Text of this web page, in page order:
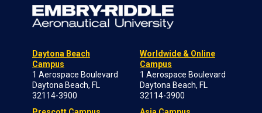
Daytona Beach
Campus
1 Aerospace Boulevard
Daytona Beach, FL
32114-3900
Worldwide & Online
Campus
1 Aerospace Boulevard
Daytona Beach, FL
32114-3900